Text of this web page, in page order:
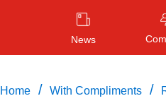
News
Home / With Compliments /